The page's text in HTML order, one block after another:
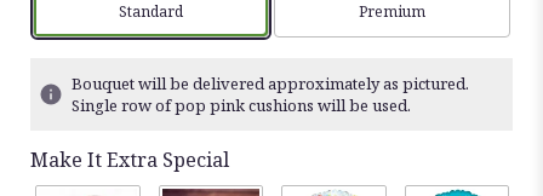
based
on
ratings.
Read
Arrangement size
Standard Arrangement size
Premium
Bouquet will be delivered approximately as pictured.
Single row of pop pink cushions will be used.
Make It Extra Special